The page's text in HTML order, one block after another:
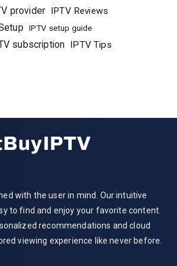
provider IPTV Reviews
IPTV setup guide
subscription IPTV Tips
with the user in mind. Our intuitive
to find and enjoy your favorite content.
recommendations and cloud
viewing experience like never before.